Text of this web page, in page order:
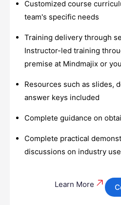
Customized course
team's specific needs
Training delivery through
Instructor-led training
premise at Mindmajix or
Resources such as slides,
answer keys included
Complete guidance on
Complete practical
discussions on industry
Learn More